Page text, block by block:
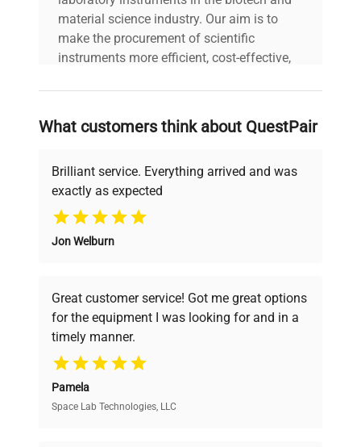
Warranty
Warranty)
material science industry. Our aim is to
make the procurement of scientific
instruments more efficient, cost-effective,
on advancing science rather than
deals.
Why Choose Us
Founded by scientists for scientists, we
pricing, verified quality, and expert support,
ensuring you find the perfect equipment for
your research needs.
Verified Quality
What customers think about QuestPair
Brilliant service. Everything arrived and was
exactly as expected
Jon Welburn
Great customer service! Got me great options
for the equipment I was looking for and in a
timely manner.
Pamela
Space Lab Technologies, LLC